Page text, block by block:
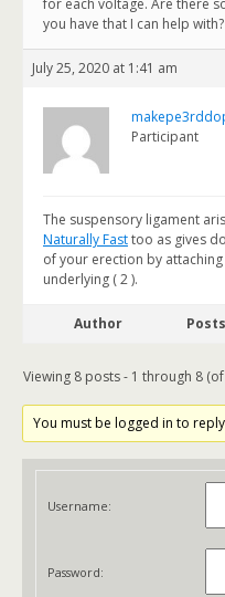
for each voltage. Are there
you have that I can help with?
July 25, 2020 at 1:41 am
Participant
The suspensory ligament
Naturally Fasttoo as gives
of your erection by
underlying ( 2 ).
Author Posts
Viewing 8 posts - 1 through 8
You must be logged in to
Username:
Password: